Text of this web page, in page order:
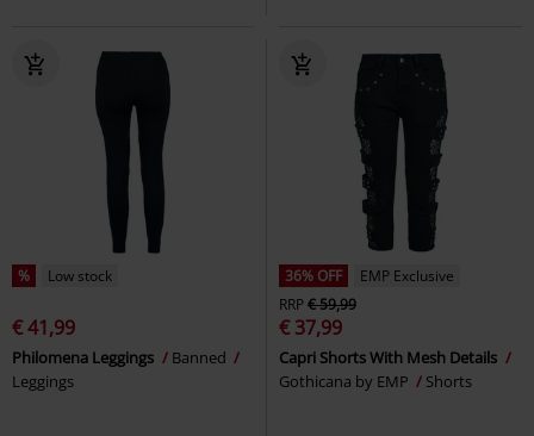
% Low stock
€ 41,99
Philomena Leggings
Banned
Leggings
36% OFF
EMP Exclusive
RRP€ 59,99
€ 37,99
Capri Shorts With Mesh Details
Gothicana by EMP
Shorts